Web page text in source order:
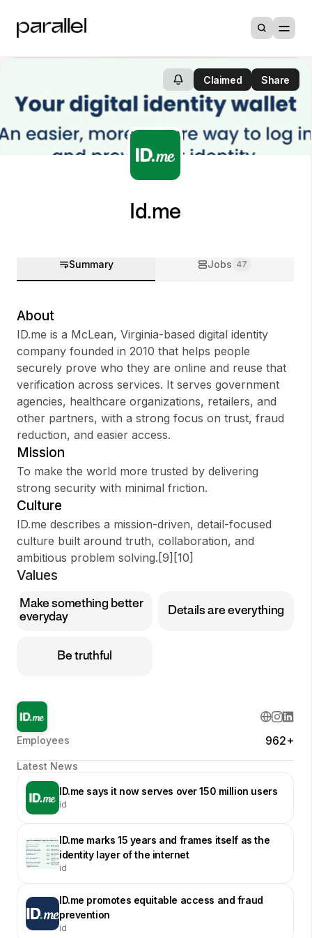
Sign up
Sign In
Claimed Share
Id.me
Summary Jobs 47
About
ID.me is a McLean, Virginia-based digital identity
company founded in 2010 that helps people
securely prove who they are online and reuse that
verification across services. It serves government
agencies, healthcare organizations, retailers, and
other partners, with a strong focus on trust, fraud
reduction, and easier access.
Mission
To make the world more trusted by delivering
strong security with minimal friction.
Culture
ID.me describes a mission-driven, detail-focused
culture built around truth, collaboration, and
ambitious problem solving.[9][10]
Values
Make something better
everyday
Details are everything
Be truthful
Employees 962+
Latest News
ID.me says it now serves over 150 million users
id
ID.me marks 15 years and frames itself as the
identity layer of the internet
id
ID.me promotes equitable access and fraud
prevention
id